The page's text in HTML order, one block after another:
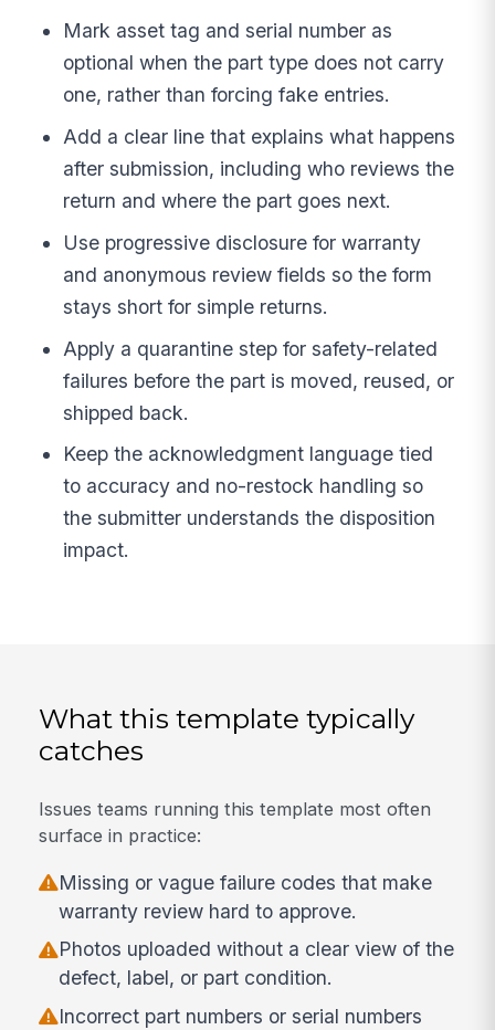
Mark asset tag and serial number as
optional when the part type does not carry
one, rather than forcing fake entries.
Add a clear line that explains what happens
after submission, including who reviews the
return and where the part goes next.
Use progressive disclosure for warranty
and anonymous review fields so the form
stays short for simple returns.
Apply a quarantine step for safety-related
failures before the part is moved, reused, or
shipped back.
Keep the acknowledgment language tied
to accuracy and no-restock handling so
the submitter understands the disposition
impact.
What this template typically
catches
Issues teams running this template most often
surface in practice:
Missing or vague failure codes that make
warranty review hard to approve.
Photos uploaded without a clear view of the
defect, label, or part condition.
Incorrect part numbers or serial numbers